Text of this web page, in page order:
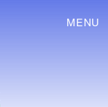
MENU